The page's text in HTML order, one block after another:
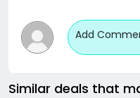
Add
Similar deals that